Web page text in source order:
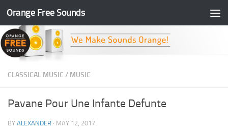
Skip to content
Orange Free Sounds
CLASSICAL MUSIC / MUSIC
Pavane Pour Une Infante Defunte
BY ALEXANDER · MAY 12, 2017